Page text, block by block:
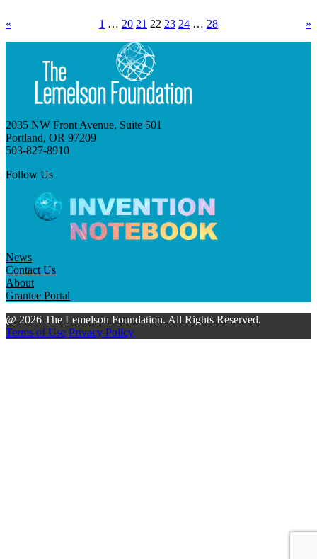
« 1 … 20 21 22 23 24 … 28 »
2035 NW Front Avenue, Suite 501
Portland, OR 97209
503-827-8910
Follow Us
News
Contact Us
About
Grantee Portal
@ 2026 The Lemelson Foundation. All Rights Reserved.
Terms of Use Privacy Policy